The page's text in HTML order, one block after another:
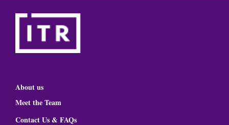
About us
Meet the Team
Contact Us & FAQs